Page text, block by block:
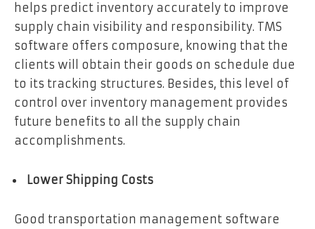
helps predict inventory accurately to improve
supply chain visibility and responsibility. TMS
software offers composure, knowing that the
clients will obtain their goods on schedule due
to its tracking structures. Besides, this level of
control over inventory management provides
future benefits to all the supply chain
accomplishments.
Lower Shipping Costs
Good transportation management software